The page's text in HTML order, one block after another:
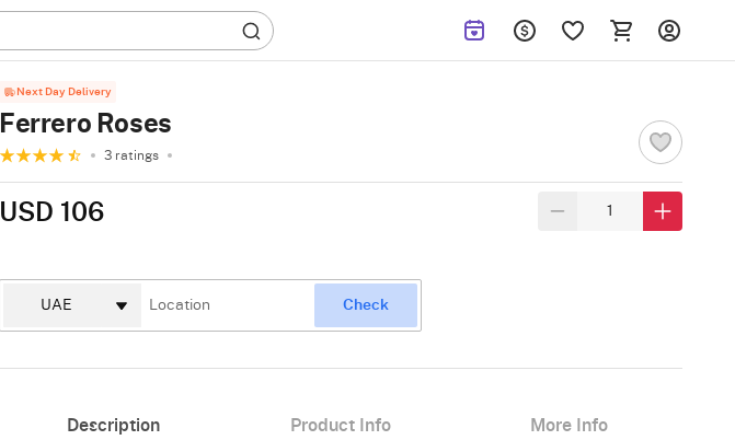
Next Day Delivery
Ferrero Roses
3 ratings
USD 106
Check
Description Product Info More Info